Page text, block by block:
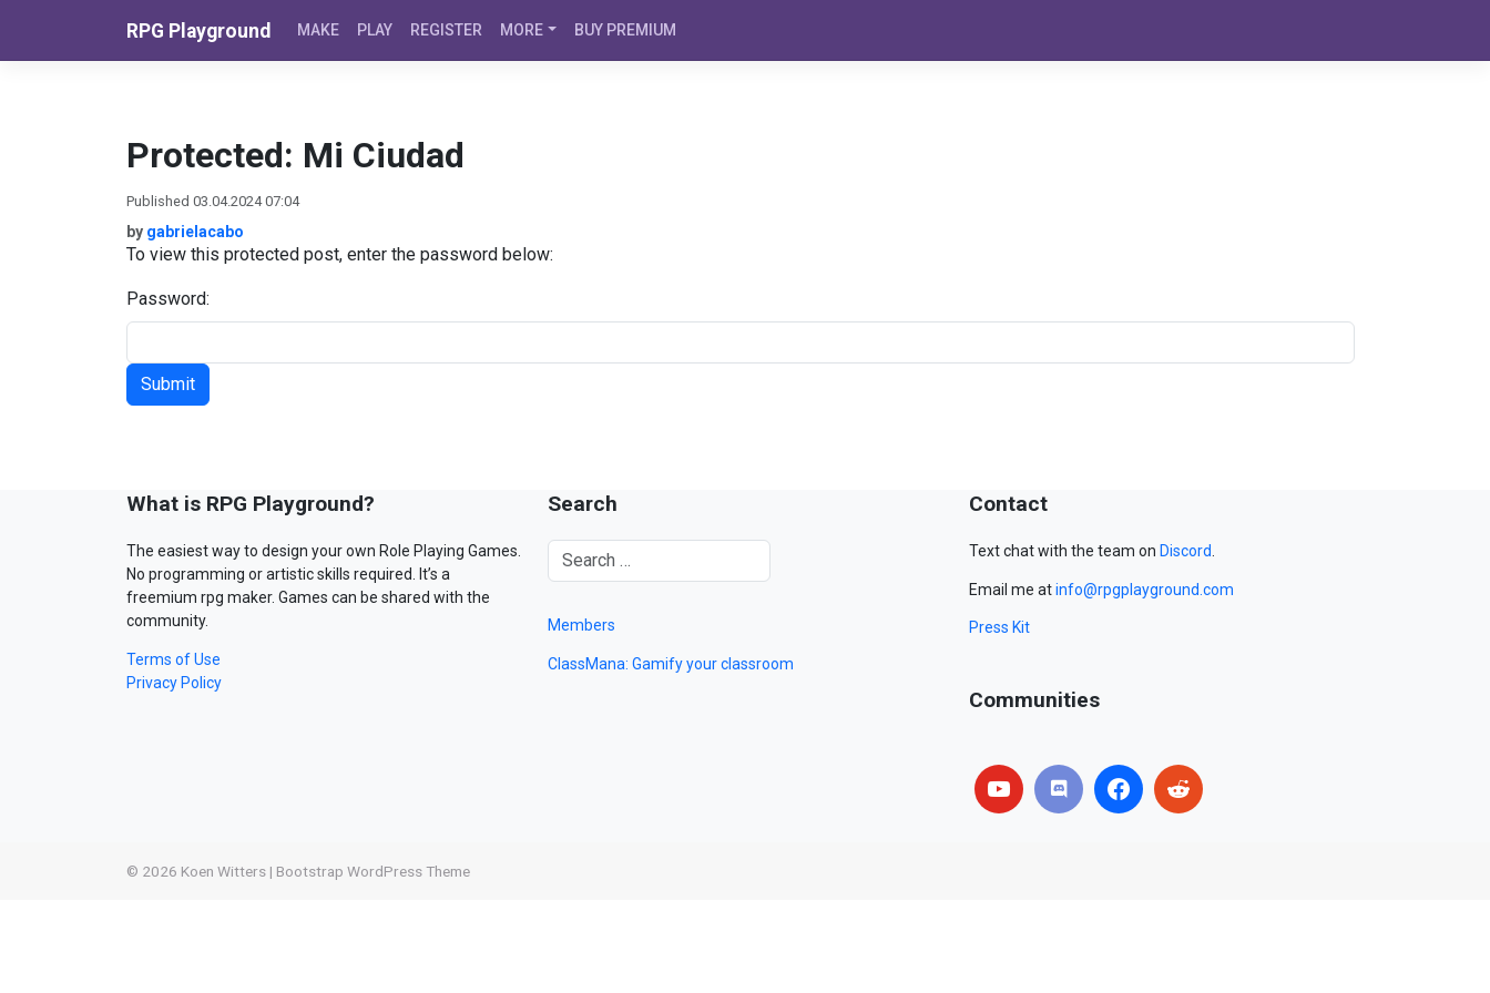
RPG Playground MAKE PLAY REGISTER MORE BUY PREMIUM
Protected: Mi Ciudad
Published 03.04.2024 07:04
by gabrielacabo
To view this protected post, enter the password below:
Password:
What is RPG Playground?
The easiest way to design your own Role Playing Games.
No programming or artistic skills required. It’s a
freemium rpg maker. Games can be shared with the
community.
Terms of Use
Privacy Policy
Search
Members
ClassMana: Gamify your classroom
Contact
Text chat with the team on Discord
Email me atinfo@rpgplayground.com
Press Kit
Communities
© 2026 Koen Witters | Bootstrap WordPress Theme